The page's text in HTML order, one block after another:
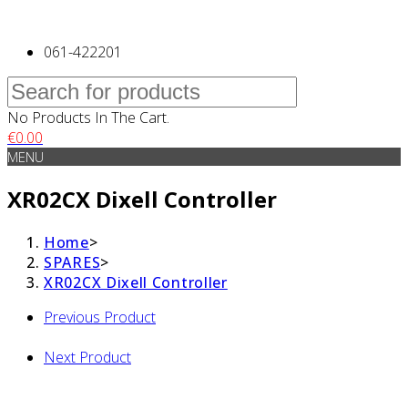
061-422201
No Products In The Cart.
€0.00
MENU
XR02CX Dixell Controller
Home>
SPARES>
XR02CX Dixell Controller
Previous Product
Next Product